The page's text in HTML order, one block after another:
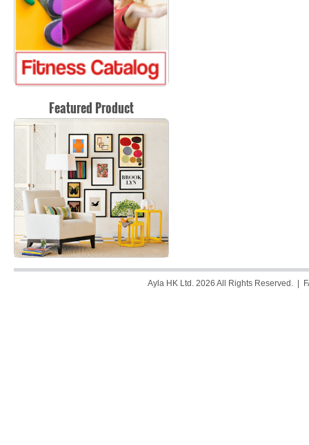
Featured Product
Ayla HK Ltd. 2026 All Rights Reserved. |